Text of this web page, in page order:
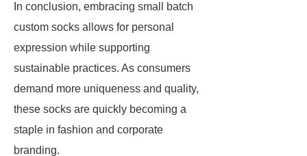
In conclusion, embracing small batch
custom socks allows for personal
expression while supporting
sustainable practices. As consumers
demand more uniqueness and quality,
these socks are quickly becoming a
staple in fashion and corporate
branding.